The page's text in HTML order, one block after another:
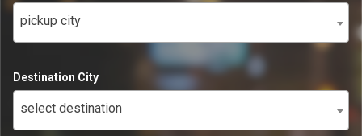
pickup city
Destination City
select destination